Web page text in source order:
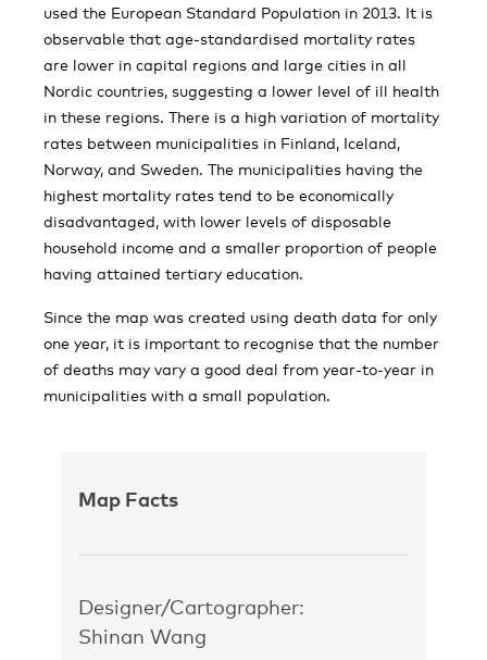
used the European Standard Population in 2013. It is
observable that age-standardised mortality rates
are lower in capital regions and large cities in all
Nordic countries, suggesting a lower level of ill health
in these regions. There is a high variation of mortality
rates between municipalities in Finland, Iceland,
Norway, and Sweden. The municipalities having the
highest mortality rates tend to be economically
disadvantaged, with lower levels of disposable
household income and a smaller proportion of people
having attained tertiary education.
Since the map was created using death data for only
one year, it is important to recognise that the number
of deaths may vary a good deal from year-to-year in
municipalities with a small population.
Map Facts
Designer/Cartographer:
Shinan Wang